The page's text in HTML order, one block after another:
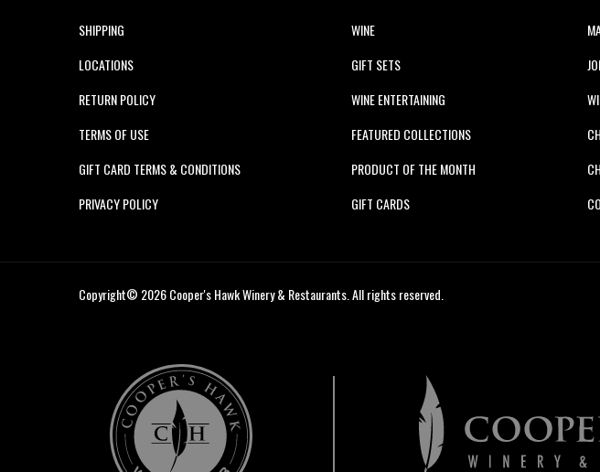
SHIPPING
LOCATIONS
RETURN POLICY
TERMS OF USE
GIFT CARD TERMS & CONDITIONS
PRIVACY POLICY
WINE
GIFT SETS
WINE ENTERTAINING
FEATURED COLLECTIONS
PRODUCT OF THE MONTH
GIFT CARDS
Copyright© 2026 Cooper's Hawk Winery & Restaurants. All rights reserved.
Cooper's
Hawk
Wine
Club
Cooper's
Hawk
Winery
&
Restaurants